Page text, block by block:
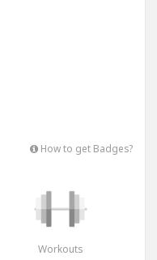
How to get Badges?
Workouts